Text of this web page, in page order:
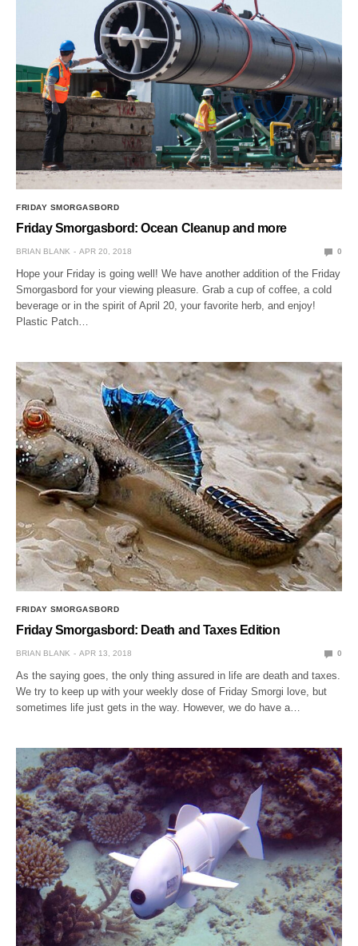
FRIDAY SMORGASBORD
Friday Smorgasbord: Ocean Cleanup and more
BRIAN BLANK APR 20, 2018 0
Hope your Friday is going well! We have another addition of the Friday
Smorgasbord for your viewing pleasure. Grab a cup of coffee, a cold
beverage or in the spirit of April 20, your favorite herb, and enjoy!
Plastic Patch…
FRIDAY SMORGASBORD
Friday Smorgasbord: Death and Taxes Edition
BRIAN BLANK APR 13, 2018 0
As the saying goes, the only thing assured in life are death and taxes.
We try to keep up with your weekly dose of Friday Smorgi love, but
sometimes life just gets in the way. However, we do have a…